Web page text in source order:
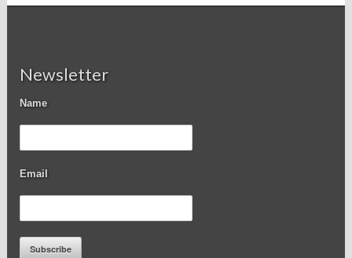
Newsletter
Name
Email
Subscribe